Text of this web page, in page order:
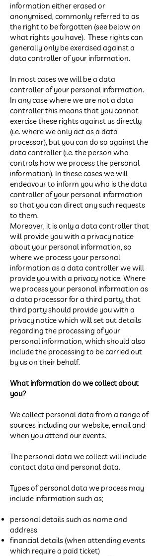
information either erased or
anonymised, commonly referred to as
the right to be forgotten (see below on
what rights you have). These rights can
generally only be exercised against a
data controller of your information.
In most cases we will be a data
controller of your personal information.
In any case where we are not a data
controller this means that you cannot
exercise these rights against us directly
(i.e. where we only act as a data
processor), but you can do so against the
data controller (i.e. the person who
controls how we process the personal
information). In these cases we will
endeavour to inform you who is the data
controller of your personal information
so that you can direct any such requests
to them.
Moreover, it is only a data controller that
will provide you with a privacy notice
about your personal information, so
where we process your personal
information as a data controller we will
provide you with a privacy notice. Where
we process your personal information as
a data processor for a third party, that
third party should provide you with a
privacy notice which will set out details
regarding the processing of your
personal information, which should also
include the processing to be carried out
by us on their behalf.
What information do we collect about
you?
We collect personal data from a range of
sources including our website, email and
when you attend our events.
The personal data we collect will include
contact data and personal data.
Types of personal data we process may
include information such as;
personal details such as name and
address
financial details (when attending events
which require a paid ticket)